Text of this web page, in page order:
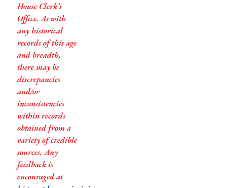
House Clerk’s
Office. As with
any historical
records of this age
and breadth,
there may be
discrepancies
and/or
inconsistencies
within records
obtained from a
variety of credible
sources. Any
feedback is
encouraged at